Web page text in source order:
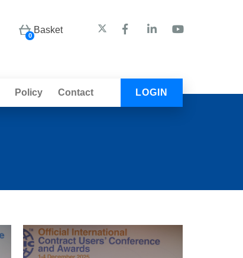
Basket
0
Policy Contact LOGIN